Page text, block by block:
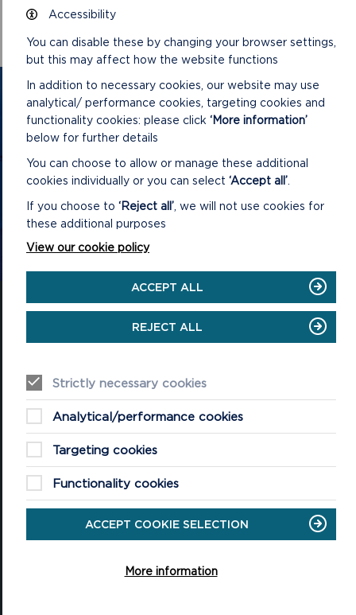
GET IN TOUCH
Contact us and register your details to get
the latest updates on what's happening in
the Pembrokeshire Coast National Park.
CONTACT US
Llanion Park
Pembroke Dock
Pembrokeshire, SA72 6DY
Welsh)
Tel: 01646 624800
Email: info@pembrokeshirecoast.org.uk
Accessibility
You can disable these by changing your browser settings,
but this may affect how the website functions
In addition to necessary cookies, our website may use
analytical/ performance cookies, targeting cookies and
functionality cookies: please click ‘More information’
below for further details
You can choose to allow or manage these additional
cookies individually or you can select ‘Accept all’
If you choose to ‘Reject all’ , we will not use cookies for
these additional purposes
View our cookie policy
ACCEPT ALL
REJECT ALL
Strictly necessary cookies
Analytical/performance cookies
Targeting cookies
Functionality cookies
ACCEPT COOKIE SELECTION
More information